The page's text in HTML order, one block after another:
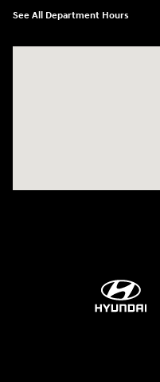
See All Department Hours